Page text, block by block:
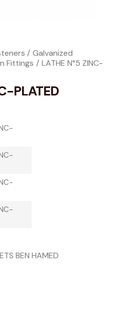
Galvanized
Fittings
LATHE N°5 ZINC-
PLATED
ETS BEN HAMED